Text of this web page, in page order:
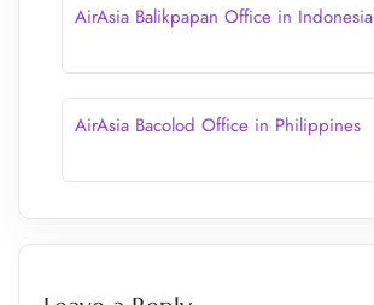
AirAsia Balikpapan Office in Indonesia
AirAsia Bacolod Office in Philippines